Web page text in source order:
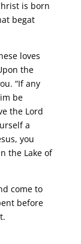
is born
begat
loves
the
“If any
be
the Lord
a
you
the Lake of
come to
before